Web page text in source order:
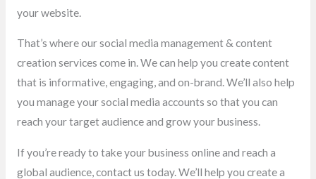
your website.
That’s where our social media management & content
creation services come in. We can help you create content
that is informative, engaging, and on-brand. We’ll also help
you manage your social media accounts so that you can
reach your target audience and grow your business.
If you’re ready to take your business online and reach a
global audience, contact us today. We’ll help you create a